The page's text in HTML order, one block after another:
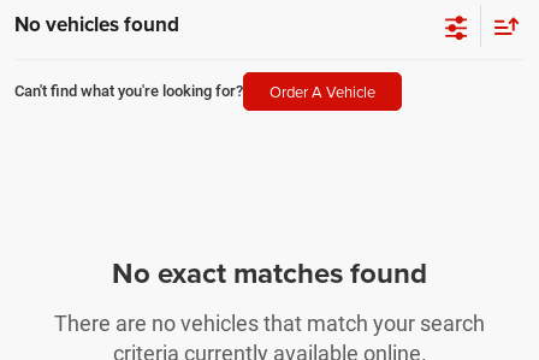
No vehicles found
Can't find what you're looking for? Order A Vehicle
No exact matches found
There are no vehicles that match your search
criteria currently available online.